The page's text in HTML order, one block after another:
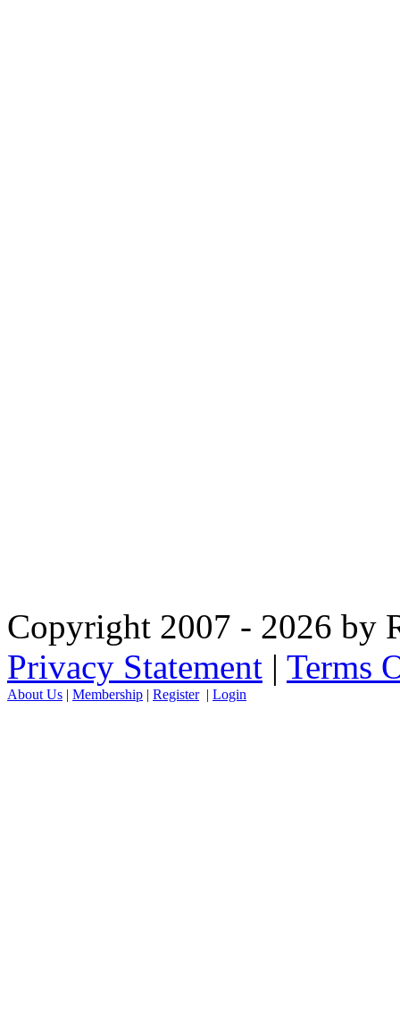
Copyright 2007 - 2026 by
Privacy Statement | Terms
About Us | Membership | Register| Login